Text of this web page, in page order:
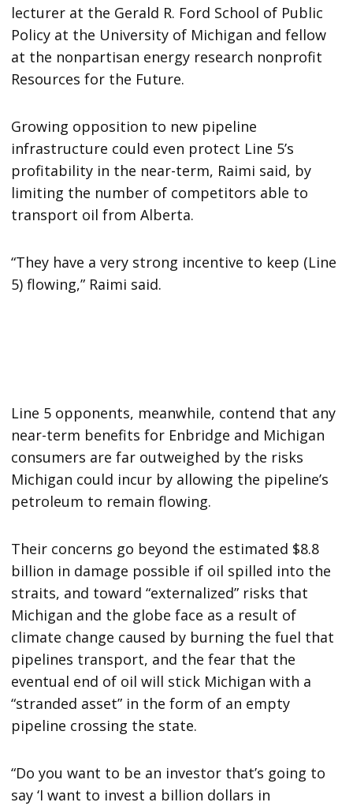
lecturer at the Gerald R. Ford School of Public
Policy at the University of Michigan and fellow
at the nonpartisan energy research nonprofit
Resources for the Future.
Growing opposition to new pipeline
infrastructure could even protect Line 5’s
profitability in the near-term, Raimi said, by
limiting the number of competitors able to
transport oil from Alberta.
“They have a very strong incentive to keep (Line
5) flowing,” Raimi said.
Line 5 opponents, meanwhile, contend that any
near-term benefits for Enbridge and Michigan
consumers are far outweighed by the risks
Michigan could incur by allowing the pipeline’s
petroleum to remain flowing.
Their concerns go beyond the estimated $8.8
billion in damage possible if oil spilled into the
straits, and toward “externalized” risks that
Michigan and the globe face as a result of
climate change caused by burning the fuel that
pipelines transport, and the fear that the
eventual end of oil will stick Michigan with a
“stranded asset” in the form of an empty
pipeline crossing the state.
“Do you want to be an investor that’s going to
say ‘I want to invest a billion dollars in